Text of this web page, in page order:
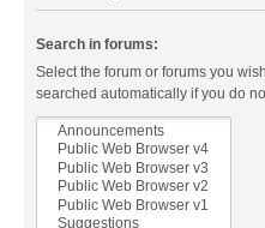
Search in forums:
Select the forum or forums you
searched automatically if you do